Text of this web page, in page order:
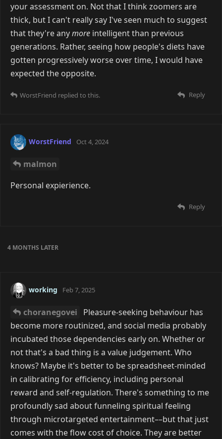
your assessment on. Not that I think zoomers are
thick, but I can't really say I've seen much to suggest
that they're anymore intelligent than previous
generations. Rather, seeing how people's diets have
gotten progressively worse over time, I would have
expected the opposite.
Reply
WorstFriend replied to this.
WorstFriend Oct 4, 2024
malmon
Personal expierience.
Reply
4 MONTHS LATER
working Feb 7, 2025
choranegovei
Pleasure-seeking behaviour has
become more routinized, and social media probably
incubated those dependencies early on. Whether or
not that's a bad thing is a value judgement. Who
knows? Maybe it's better to be spreadsheet-minded
in calibrating for efficiency, including personal
reward and self-regulation. There's something to me
profoundly sad about funneling spiritual feeling
through microtargeted entertainment––but that just
comes with the flow cost of choice. They are better